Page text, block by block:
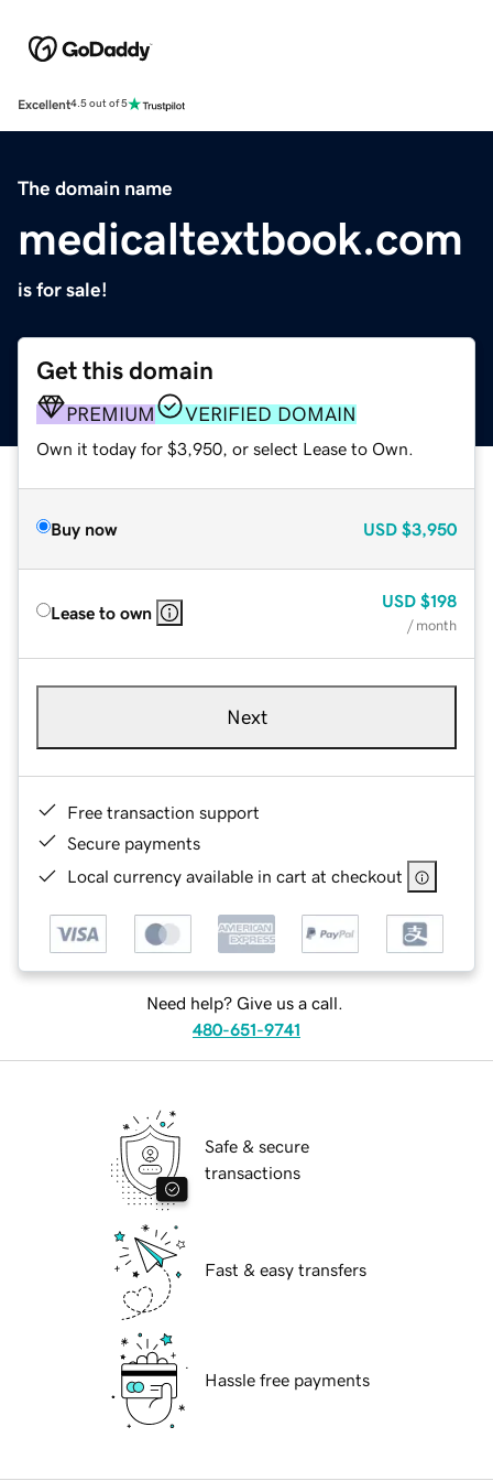
Excellent4.5 out of 5
The domain name
medicaltextbook.com
is for sale!
Get this domain
PREMIUM VERIFIED DOMAIN
Own it today for $3,950, or select Lease to Own.
Buy now USD $3,950
Lease to own
USD $198
/ month
Next
Free transaction support
Secure payments
Local currency available in cart at checkout
Need help? Give us a call.
480-651-9741
Safe & secure
transactions
Fast & easy transfers
Hassle free payments